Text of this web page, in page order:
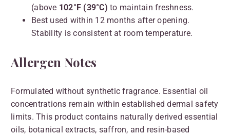
(above 102°F (39°C) to maintain freshness.
Best used within 12 months after opening.
Stability is consistent at room temperature.
Allergen Notes
Formulated without synthetic fragrance. Essential oil
concentrations remain within established dermal safety
limits. This product contains naturally derived essential
oils, botanical extracts, saffron, and resin-based